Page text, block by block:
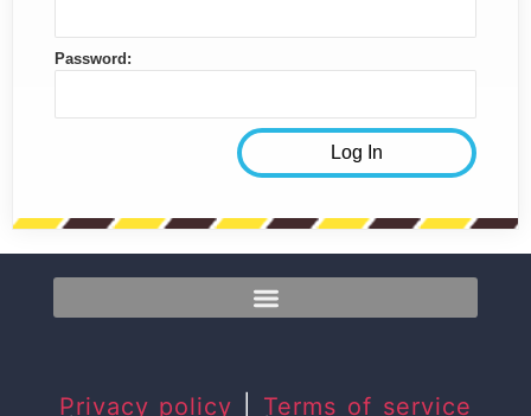
Password:
Privacy policy Terms of service